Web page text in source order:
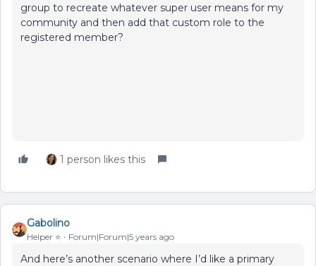
group to recreate whatever super user means for my
community and then add that custom role to the
registered member?
1 person likes this
Gabolino
Helper ⭐️ Forum|Forum|5 years ago
And here’s another scenario where I’d like a primary